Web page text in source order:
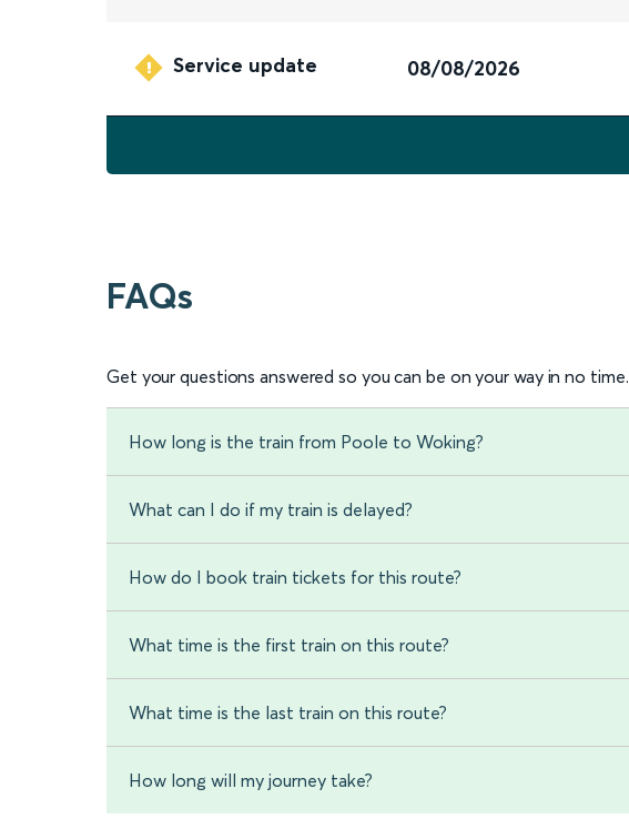
Service update 08/08/2026
FAQs
Get your questions answered so you can be on your way in no time.
How long is the train from Poole to Woking?
What can I do if my train is delayed?
How do I book train tickets for this route?
What time is the first train on this route?
What time is the last train on this route?
How long will my journey take?